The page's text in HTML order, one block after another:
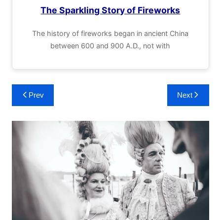
The Sparkling Story of Fireworks
The history of fireworks began in ancient China
between 600 and 900 A.D., not with
Post
navigation
Prev Next